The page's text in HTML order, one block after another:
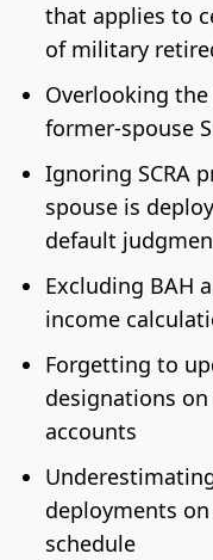
that applies to
of military
Overlooking
former-spouse
Ignoring SCRA
spouse is
default
Excluding BAH
income
Forgetting to
designations on
accounts
deployments
schedule